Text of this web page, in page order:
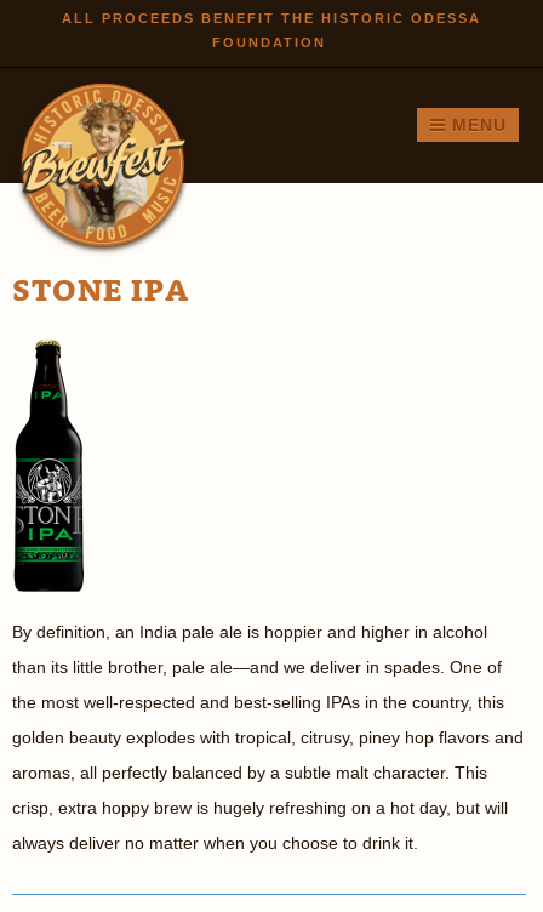
Skip to
main
ALL PROCEEDS BENEFIT THE HISTORIC ODESSA
FOUNDATION
MENU
STONE IPA
By definition, an India pale ale is hoppier and higher in alcohol
than its little brother, pale ale—and we deliver in spades. One of
the most well-respected and best-selling IPAs in the country, this
golden beauty explodes with tropical, citrusy, piney hop flavors and
aromas, all perfectly balanced by a subtle malt character. This
crisp, extra hoppy brew is hugely refreshing on a hot day, but will
always deliver no matter when you choose to drink it.